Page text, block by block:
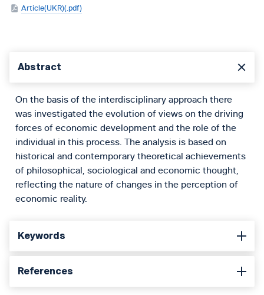
Article(UKR)(.pdf)
Abstract
On the basis of the interdisciplinary approach there
was investigated the evolution of views on the driving
forces of economic development and the role of the
individual in this process. The analysis is based on
historical and contemporary theoretical achievements
of philosophical, sociological and economic thought,
reflecting the nature of changes in the perception of
economic reality.
Keywords
References